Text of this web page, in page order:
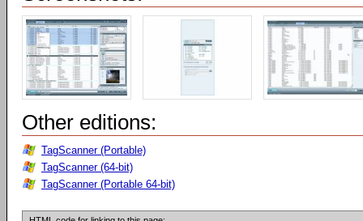
Other editions:
TagScanner (Portable)
TagScanner (64-bit)
TagScanner (Portable 64-bit)